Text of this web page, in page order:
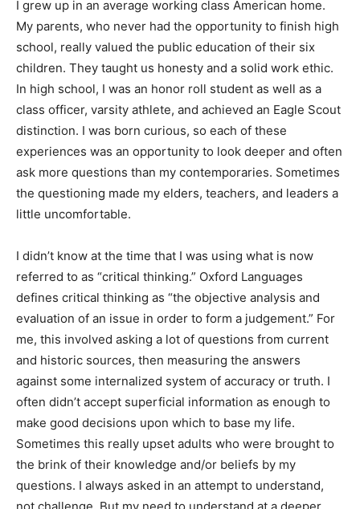
I grew up in an average working class American home.
My parents, who never had the opportunity to finish
high school, really valued the public education of their
six children. They taught us honesty and a solid work
ethic. In high school, I was an honor roll student as well
as a class officer, varsity athlete, and achieved an Eagle
Scout distinction. I was born curious, so each of these
experiences was an opportunity to look deeper and
often ask more questions than my contemporaries.
Sometimes the questioning made my elders, teachers,
I didn’t know at the time that I was using what is now
referred to as “critical thinking.” Oxford Languages
defines critical thinking as “the objective analysis and
evaluation of an issue in order to form a judgement.”
For me, this involved asking a lot of questions from
current and historic sources, then measuring the
answers against some internalized system of accuracy
or truth. I often didn’t accept superficial information as
enough to make good decisions upon which to base my
life. Sometimes this really upset adults who were
brought to the brink of their knowledge and/or beliefs
by my questions. I always asked in an attempt to